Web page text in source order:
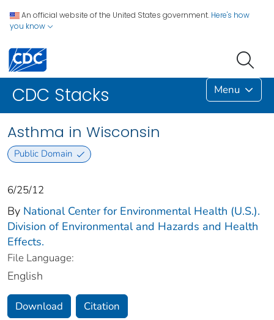
An official website of the United States government. Here's how
you know
CDC Stacks Menu
Asthma in Wisconsin
Public Domain
6/25/12
By National Center for Environmental Health (U.S.).
Division of Environmental and Hazards and Health
Effects.
File Language:
English
Download Citation